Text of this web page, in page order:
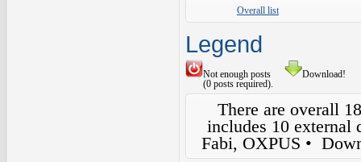
Overall list
Legend
Not enough posts
(0 posts required).
Download!
There are overall
includes 10 external
Fabi, OXPUS •